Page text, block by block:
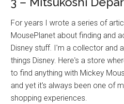
For years I wrote a series of
MousePlanet about finding and
Disney stuff. I'm a collector and
things Disney. Here's a store
to find anything with Mickey
and yet it's always been one of
shopping experiences.